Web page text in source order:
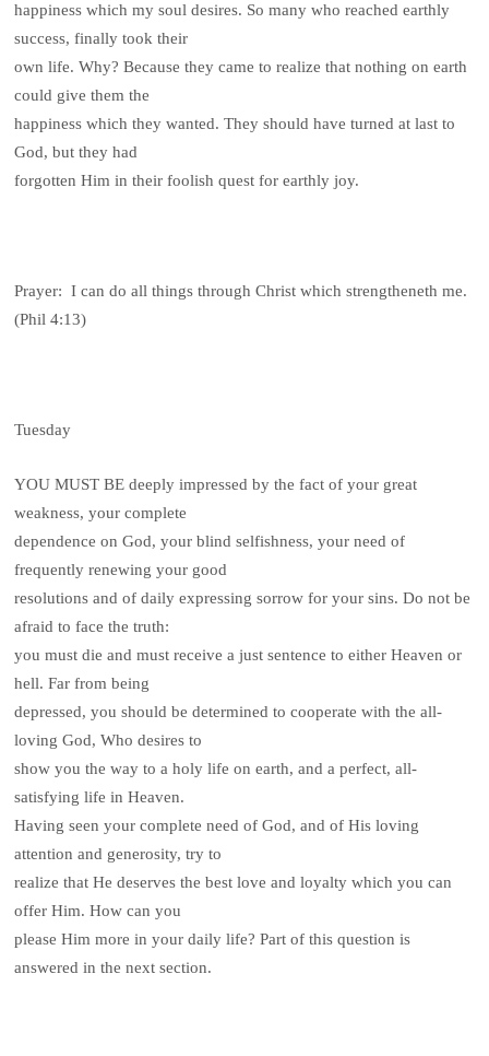
happiness which my soul desires. So many who reached earthly
success, finally took their
own life. Why? Because they came to realize that nothing on earth
could give them the
happiness which they wanted. They should have turned at last to
God, but they had
forgotten Him in their foolish quest for earthly joy.
Prayer: I can do all things through Christ which strengtheneth me.
(Phil 4:13)
Tuesday
YOU MUST BE deeply impressed by the fact of your great
weakness, your complete
dependence on God, your blind selfishness, your need of
frequently renewing your good
resolutions and of daily expressing sorrow for your sins. Do not be
afraid to face the truth:
you must die and must receive a just sentence to either Heaven or
hell. Far from being
depressed, you should be determined to cooperate with the all-
loving God, Who desires to
show you the way to a holy life on earth, and a perfect, all-
satisfying life in Heaven.
Having seen your complete need of God, and of His loving
attention and generosity, try to
realize that He deserves the best love and loyalty which you can
offer Him. How can you
please Him more in your daily life? Part of this question is
answered in the next section.